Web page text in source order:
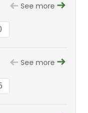
See more
See more